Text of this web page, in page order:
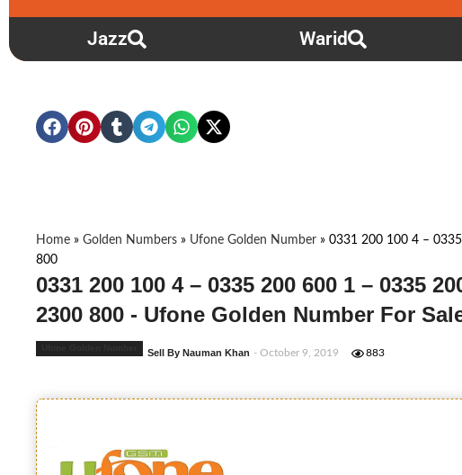
Jazz Warid
Home » Golden Numbers » Ufone Golden Number » 0331 200 100 4 –
800
0331 200 100 4 – 0335 200 600 1 – 0335
2300 800 - Ufone Golden Number For
Sell By Nauman Khan - October 9, 2019 883